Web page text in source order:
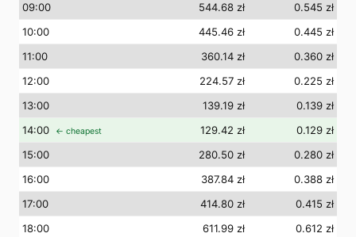
09:00 544.68 zł
0.545 zł
10:00 445.46 zł
0.445 zł
11:00 360.14 zł
0.360 zł
12:00 224.57 zł
0.225 zł
13:00 139.19 zł
0.139 zł
14:00 ← cheapest 129.42 zł
0.129 zł
15:00 280.50 zł
0.280 zł
16:00 387.84 zł
0.388 zł
17:00 414.80 zł
0.415 zł
18:00 611.99 zł
0.612 zł